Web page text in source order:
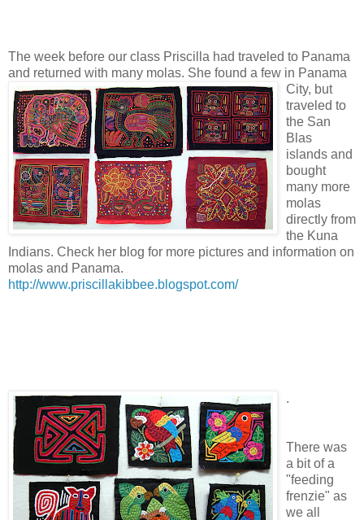
The week before our class Priscilla had traveled to Panama
and returned with many molas. She found a few in Panama
City, but
traveled to
the San
Blas
islands and
bought
many more
molas
directly from
the Kuna
Indians. Check her blog for more pictures and information on
molas and Panama.
http://www.priscillakibbee.blogspot.com/
.
There was
a bit of a
"feeding
frenzie" as
we all